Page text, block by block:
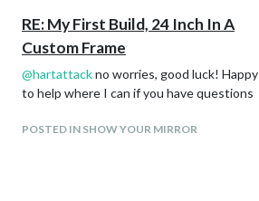
I even have a tv mount that swivels so I
can rotate the screen landscape to play
games, and then rotate it back to portrait
for the mirror display, really like how it
RE: My First Build, 24 Inch In A
Custom Frame
@hartattackno worries, good luck! Happy
to help where I can if you have questions
POSTED IN SHOW YOUR MIRROR